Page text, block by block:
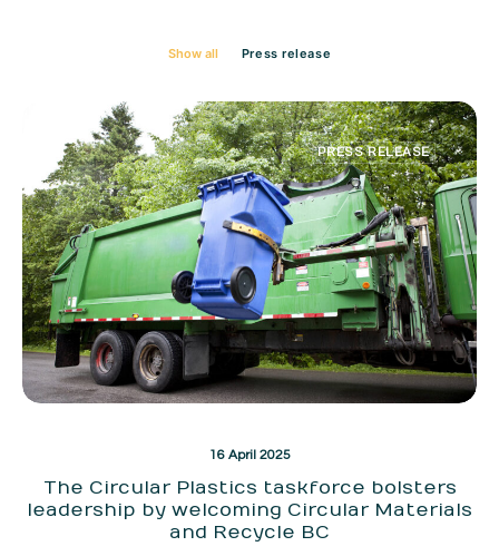
Show all Press release
PRESS RELEASE
16 April 2025
The Circular Plastics taskforce bolsters
leadership by welcoming Circular Materials
and Recycle BC